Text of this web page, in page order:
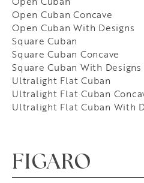
Open Cuban Concave
Open Cuban With Designs
Square Cuban
Square Cuban Concave
Square Cuban With Designs
Ultralight Flat Cuban
Ultralight Flat Cuban
Ultralight Flat Cuban With
FIGARO